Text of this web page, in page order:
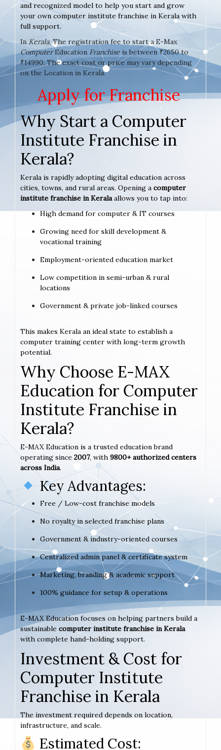
and recognized model to help you start and grow
your own computer institute franchise in Kerala with
full support.
InKerala, The registration fee to start a E-Max
ComputerEducation Franchise is between ₹2650 to
₹14990. The exact cost or price may vary depending
on the Location in Kerala.
Apply for Franchise
Why Start a Computer
Institute Franchise in
Kerala?
Kerala is rapidly adopting digital education across
cities, towns, and rural areas. Opening a computer
institute franchise in Keralaallows you to tap into:
High demand for computer & IT courses
Growing need for skill development &
vocational training
Employment-oriented education market
Low competition in semi-urban & rural
locations
Government & private job-linked courses
This makes Kerala an ideal state to establish a
computer training center with long-term growth
potential.
Why Choose E-MAX
Education for Computer
Institute Franchise in
Kerala?
E-MAX Education is a trusted education brand
operating since 2007, with 9800+ authorized centers
across India.
Key Advantages:
Free / Low-cost franchise models
No royalty in selected franchise plans
Government & industry-oriented courses
Centralized admin panel & certificate system
Marketing, branding & academic support
100% guidance for setup & operations
E-MAX Education focuses on helping partners build a
sustainable computer institute franchise in Kerala
with complete hand-holding support.
Investment & Cost for
Computer Institute
Franchise in Kerala
The investment required depends on location,
infrastructure, and scale.
Estimated Cost: